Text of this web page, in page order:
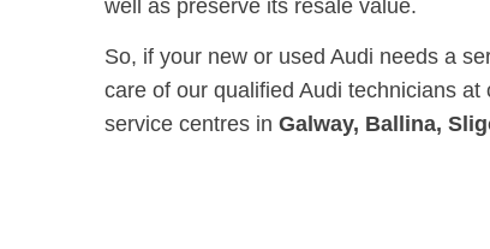
well as preserve its resale value.
So, if your new or used Audi needs a
care of our qualified Audi technicians
service centres in Galway, Ballina,